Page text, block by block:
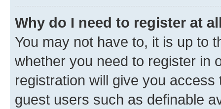
Why do I need to register at
You may not have to, it is up to
whether you need to register in
registration will give you
guest users such as definable